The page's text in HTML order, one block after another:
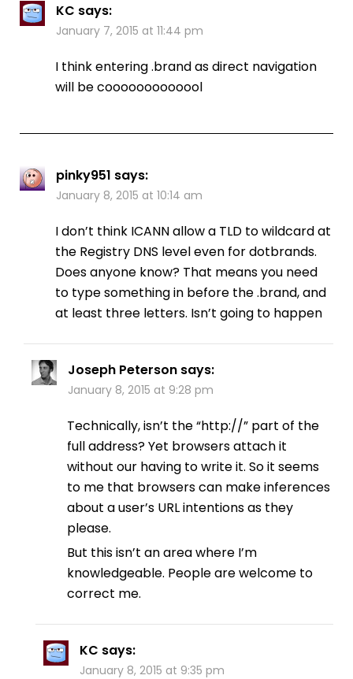
KC says:
January 7, 2015 at 11:44 pm
I think entering .brand as direct navigation
will be cooooooooooool
pinky951 says:
January 8, 2015 at 10:14 am
I don’t think ICANN allow a TLD to wildcard at
the Registry DNS level even for dotbrands.
Does anyone know? That means you need
to type something in before the .brand, and
at least three letters. Isn’t going to happen
Joseph Peterson says:
January 8, 2015 at 9:28 pm
Technically, isn’t the “http://” part of the
full address? Yet browsers attach it
without our having to write it. So it seems
to me that browsers can make inferences
about a user’s URL intentions as they
please.
But this isn’t an area where I’m
knowledgeable. People are welcome to
correct me.
KC says:
January 8, 2015 at 9:35 pm